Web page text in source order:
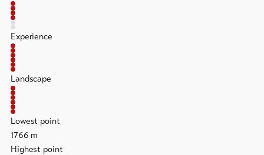
Experience
Landscape
Lowest point
1766 m
Highest point